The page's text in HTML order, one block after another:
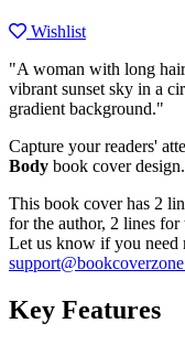
Wishlist
"A woman with long
vibrant sunset sky in a
gradient background."
Capture your readers'
Body book cover
This book cover has 2
for the author, 2 lines
Let us know if you need
Key Features